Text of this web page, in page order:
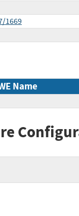
1669
Name